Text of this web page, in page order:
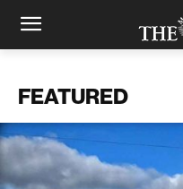
FEATURED